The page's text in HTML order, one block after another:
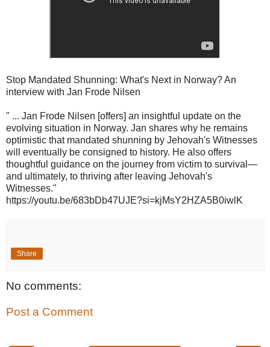
Stop Mandated Shunning: What's Next in Norway? An
interview with Jan Frode Nilsen
" ... Jan Frode Nilsen [offers] an insightful update on the
evolving situation in Norway. Jan shares why he remains
optimistic that mandated shunning by Jehovah's Witnesses
will eventually be consigned to history. He also offers
thoughtful guidance on the journey from victim to survival—
and ultimately, to thriving after leaving Jehovah's
Witnesses."
https://youtu.be/683bDb47UJE?si=kjMsY2HZA5B0iwlK
Share
No comments:
Post a Comment